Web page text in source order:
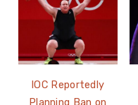
IOC Reportedly
Planning Ban on